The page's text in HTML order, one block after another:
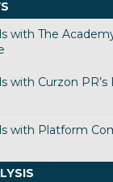
with The
with Curzon PR’s
with Platform